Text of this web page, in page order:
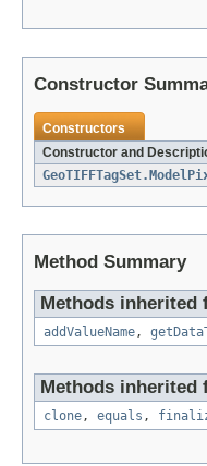
Constructor
Constructors
Constructor and
Method Summary
Methods
addValueName,
Methods inherited
clone, equals ,